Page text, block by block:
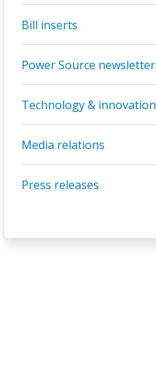
Bill inserts
Power Source newsletter
Technology & innovation
Media relations
Press releases